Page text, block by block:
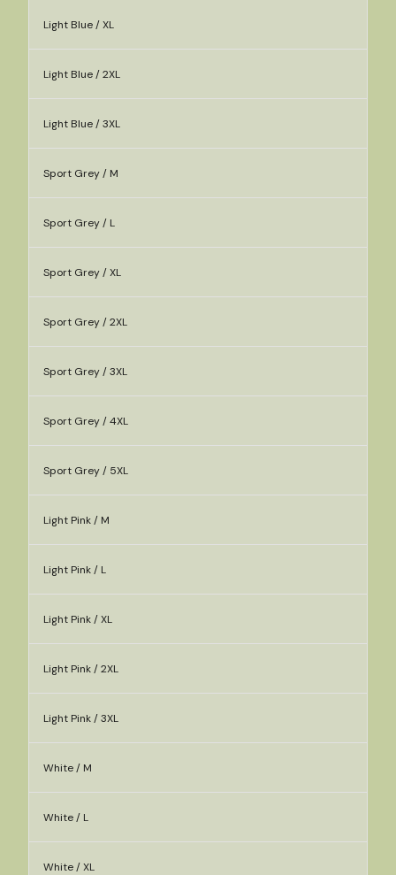
Light Blue / XL
Light Blue / 2XL
Light Blue / 3XL
Sport Grey / M
Sport Grey / L
Sport Grey / XL
Sport Grey / 2XL
Sport Grey / 3XL
Sport Grey / 4XL
Sport Grey / 5XL
Light Pink / M
Light Pink / L
Light Pink / XL
Light Pink / 2XL
Light Pink / 3XL
White / M
White / L
White / XL